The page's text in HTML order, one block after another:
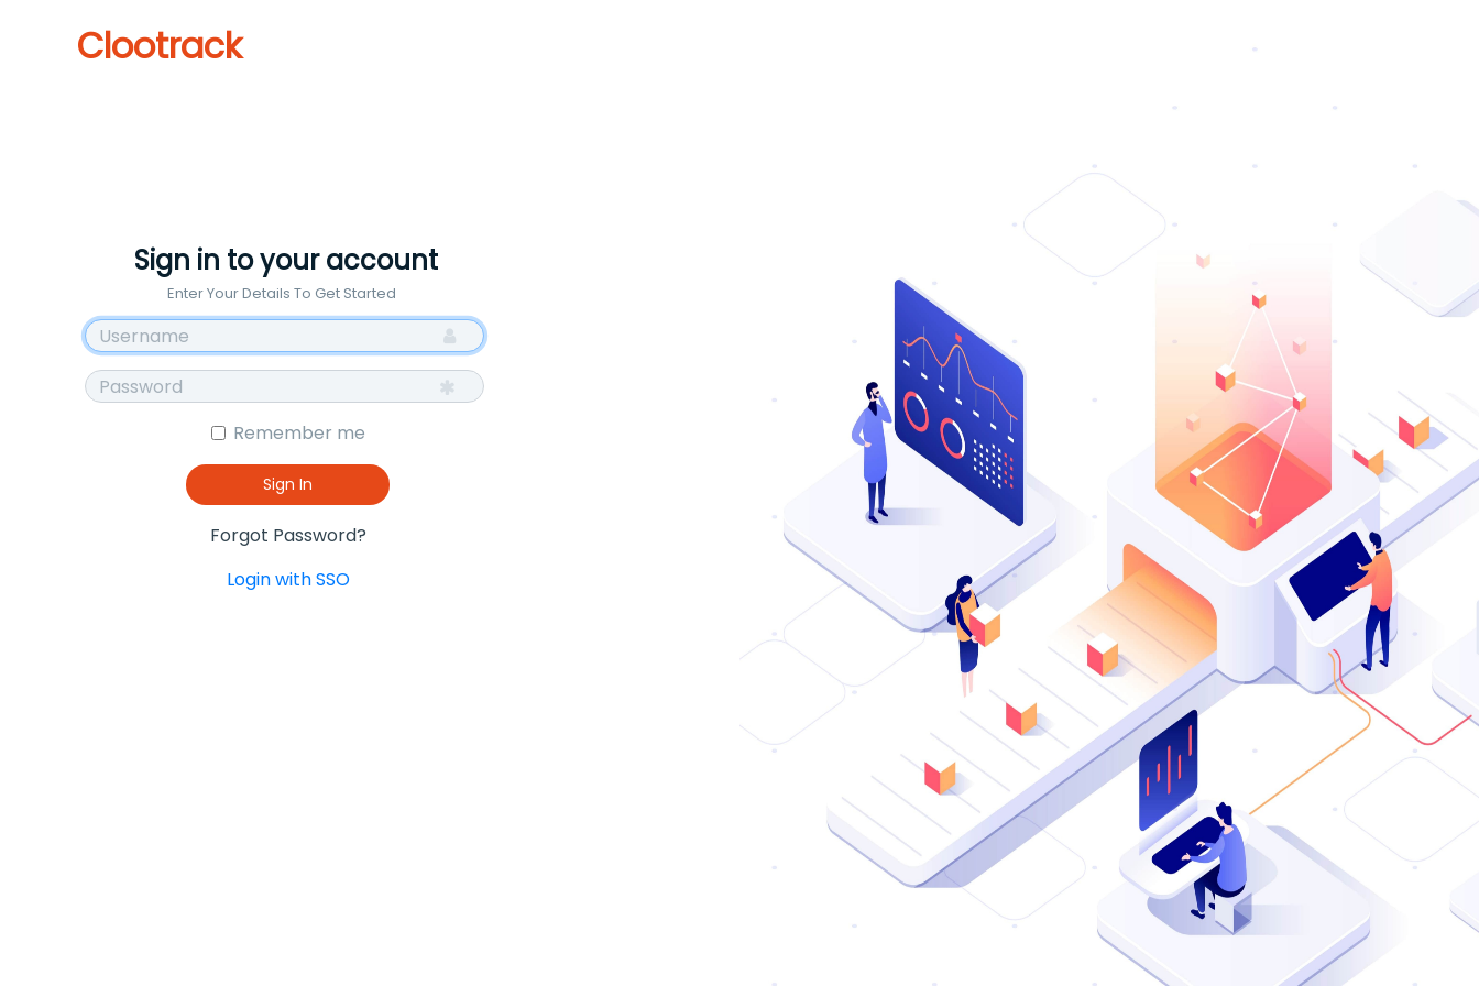
Clootrack
Sign in to your account
Enter Your Details To Get Started
Remember me
Sign In
Forgot Password?
Login with SSO